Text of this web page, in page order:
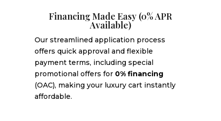
Financing Made Easy (0% APR
Available)
Our streamlined application process
offers quick approval and flexible
payment terms, including special
promotional offers for 0% financing
(OAC), making your luxury cart instantly
affordable.